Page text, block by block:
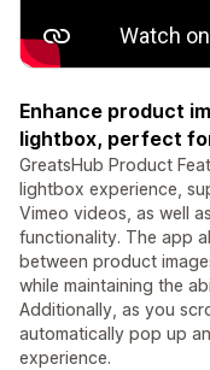
Enhance product
lightbox, perfect
GreatsHub Product
lightbox experience,
Vimeo videos, as well
functionality. The app
between product
while maintaining the
Additionally, as you
automatically pop up
experience.